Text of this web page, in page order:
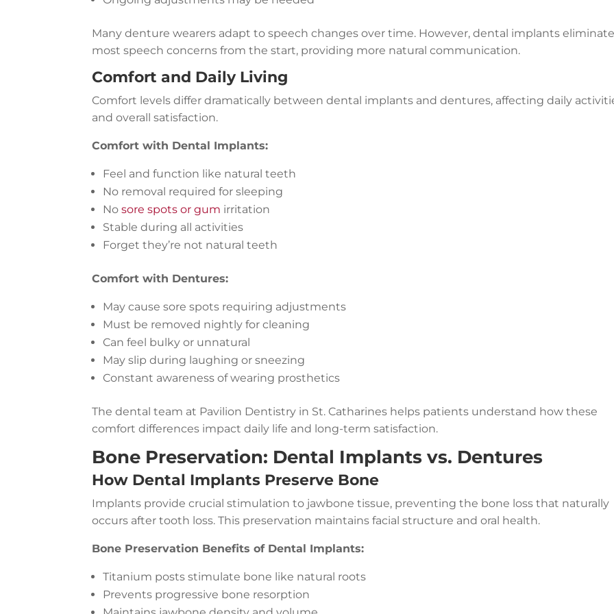
Many denture wearers adapt to speech changes over time. However, dental implants
most speech concerns from the start, providing more natural communication.
Comfort and Daily Living
Comfort levels differ dramatically between dental implants and dentures, affecting daily
and overall satisfaction.
Comfort with Dental Implants:
Feel and function like natural teeth
No removal required for sleeping
Nosore spots or gum irritation
Stable during all activities
Forget they’re not natural teeth
Comfort with Dentures:
May cause sore spots requiring adjustments
Must be removed nightly for cleaning
Can feel bulky or unnatural
May slip during laughing or sneezing
Constant awareness of wearing prosthetics
The dental team at Pavilion Dentistry in St. Catharines helps patients understand how these
comfort differences impact daily life and long-term satisfaction.
Bone Preservation: Dental Implants vs. Dentures
How Dental Implants Preserve Bone
Implants provide crucial stimulation to jawbone tissue, preventing the bone loss that naturally
occurs after tooth loss. This preservation maintains facial structure and oral health.
Bone Preservation Benefits of Dental Implants:
Titanium posts stimulate bone like natural roots
Prevents progressive bone resorption